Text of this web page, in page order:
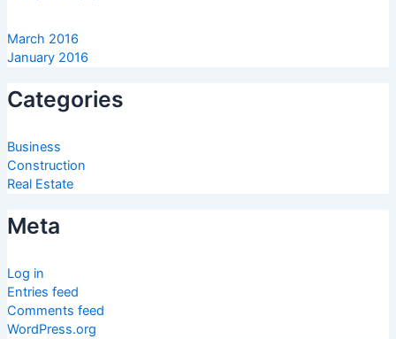
March 2016
January 2016
Categories
Business
Construction
Real Estate
Meta
Log in
Entries feed
Comments feed
WordPress.org